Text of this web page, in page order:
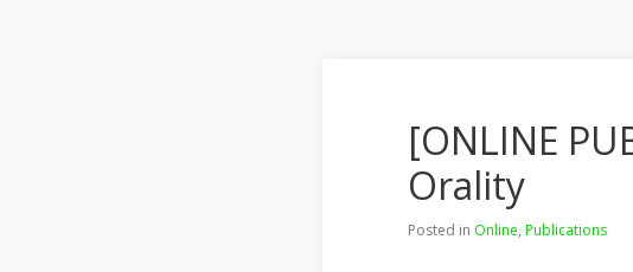
[ONLINE
Orality
Posted in Online, Publications